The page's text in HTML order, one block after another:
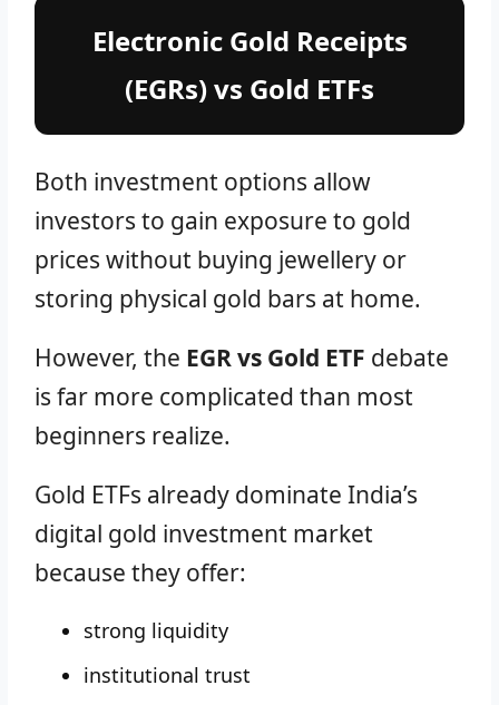
Electronic Gold Receipts
(EGRs) vs Gold ETFs
Both investment options allow
investors to gain exposure to gold
prices without buying jewellery or
storing physical gold bars at home.
However, the EGR vs Gold ETF debate
is far more complicated than most
beginners realize.
Gold ETFs already dominate India’s
digital gold investment market
because they offer:
strong liquidity
institutional trust